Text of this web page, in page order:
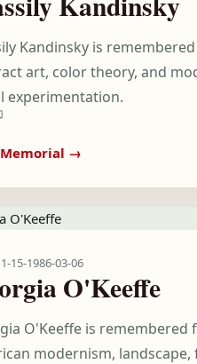
Kandinsky is
art, color theory, and
experimentation.
→
15-1986-03-06
O'Keeffe
O'Keeffe is remembered
modernism, landscape,